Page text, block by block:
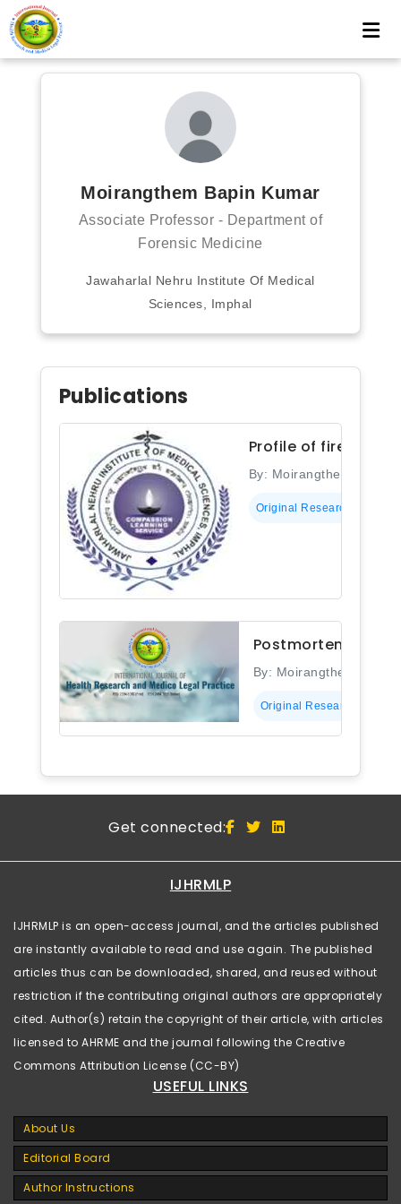
Moirangthem Bapin Kumar
Associate Professor - Department of
Forensic Medicine
Jawaharlal Nehru Institute Of Medical
Sciences, Imphal
Publications
Profile of firearm
By: Moirangthem Bapin
Original Research
Postmortem
By: Moirangthem Bapin
Original Research
Get connected:
IJHRMLP
IJHRMLP is an open-access journal, and the articles published
are instantly available to read and use again. The published
articles thus can be downloaded, shared, and reused without
restriction if the contributing original authors are appropriately
cited. Author(s) retain the copyright of their article, with articles
licensed to AHRME and the journal following the Creative
Commons Attribution License (CC-BY)
USEFUL LINKS
About Us
Editorial Board
Author Instructions